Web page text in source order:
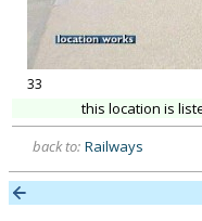
33
this location is
back to: Railways